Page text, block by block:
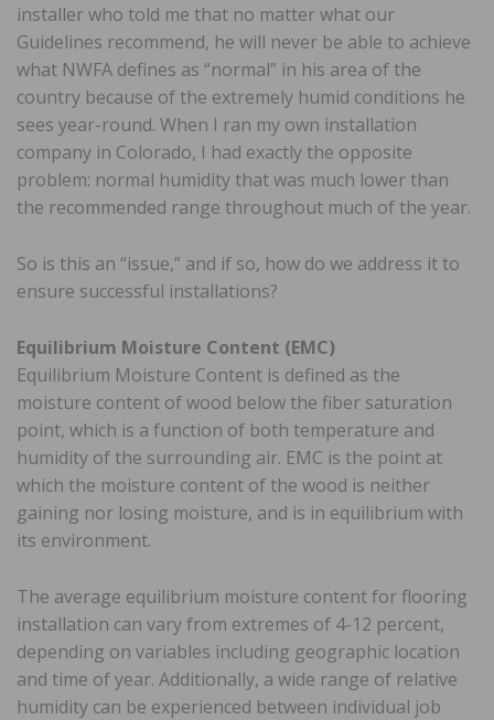
installer who told me that no matter what our
Guidelines recommend, he will never be able to achieve
what NWFA defines as “normal” in his area of the
country because of the extremely humid conditions he
sees year-round. When I ran my own installation
company in Colorado, I had exactly the opposite
problem: normal humidity that was much lower than
the recommended range throughout much of the year.
So is this an “issue,” and if so, how do we address it to
ensure successful installations?
Equilibrium Moisture Content (EMC)
Equilibrium Moisture Content is defined as the
moisture content of wood below the fiber saturation
point, which is a function of both temperature and
humidity of the surrounding air. EMC is the point at
which the moisture content of the wood is neither
gaining nor losing moisture, and is in equilibrium with
its environment.
The average equilibrium moisture content for flooring
installation can vary from extremes of 4-12 percent,
depending on variables including geographic location
and time of year. Additionally, a wide range of relative
humidity can be experienced between individual job